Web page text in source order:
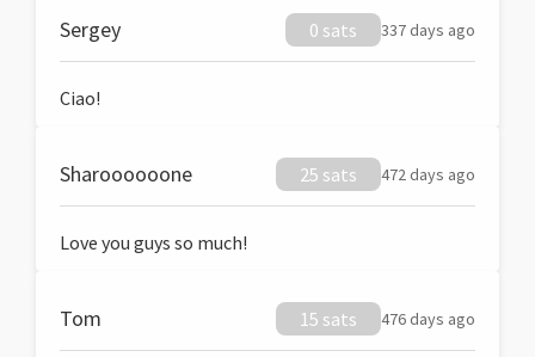
Sergey 0 sats 337 days ago
Ciao!
Sharoooooone 25 sats 472 days ago
Love you guys so much!
Tom 15 sats 476 days ago